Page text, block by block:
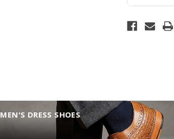
MEN'S DRESS SHOES